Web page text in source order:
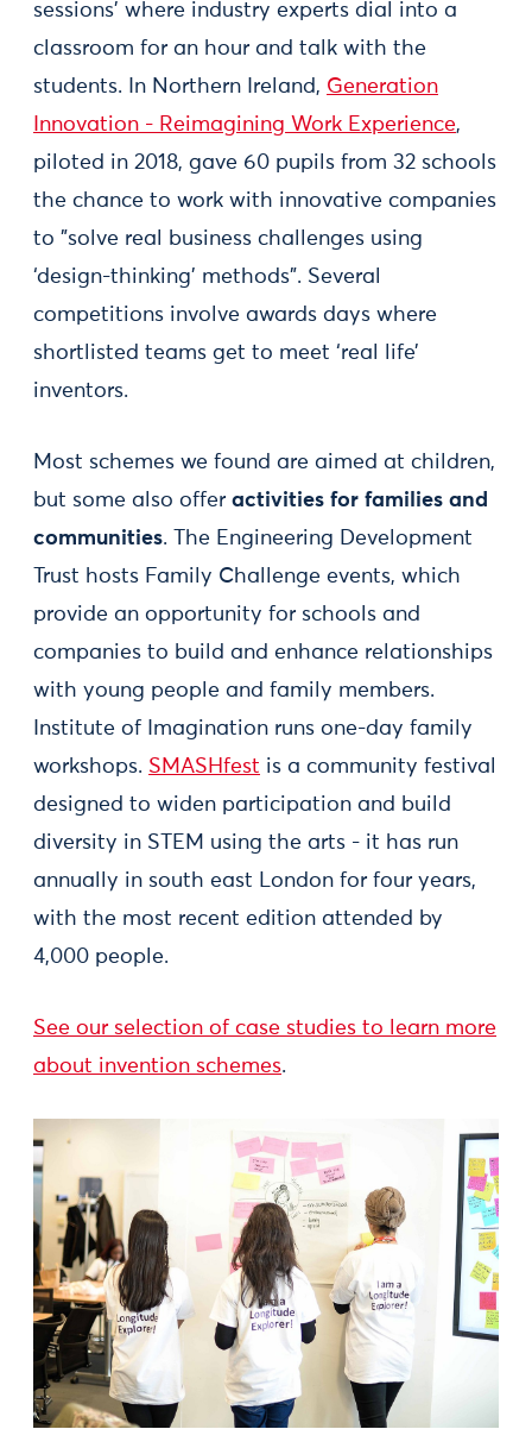
sessions’ where industry experts dial into a
classroom for an hour and talk with the
students. In Northern Ireland, Generation
Innovation - Reimagining Work Experience,
piloted in 2018, gave 60 pupils from 32 schools
the chance to work with innovative companies
to "solve real business challenges using
‘design-thinking’ methods". Several
competitions involve awards days where
shortlisted teams get to meet ‘real life’
inventors.
Most schemes we found are aimed at children,
but some also offer activities for families and
communities. The Engineering Development
Trust hosts Family Challenge events, which
provide an opportunity for schools and
companies to build and enhance relationships
with young people and family members.
Institute of Imagination runs one-day family
workshops. SMASHfest is a community festival
designed to widen participation and build
diversity in STEM using the arts - it has run
annually in south east London for four years,
with the most recent edition attended by
4,000 people.
See our selection of case studies to learn more
about invention schemes.